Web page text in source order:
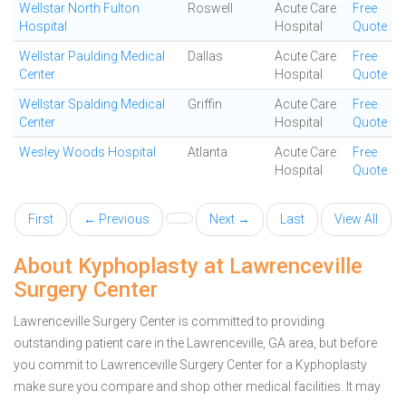
Wellstar North Fulton
Hospital
Roswell
Acute Care
Hospital
Free
Quote
Wellstar Paulding Medical
Center
Dallas
Acute Care
Hospital
Free
Quote
Wellstar Spalding Medical
Center
Griffin
Acute Care
Hospital
Free
Quote
Wesley Woods Hospital Atlanta
Acute Care
Hospital
Free
Quote
First ← Previous Next → Last View All
About Kyphoplasty at Lawrenceville
Surgery Center
Lawrenceville Surgery Center is committed to providing
outstanding patient care in the Lawrenceville, GA area, but before
you commit to Lawrenceville Surgery Center for a Kyphoplasty
make sure you compare and shop other medical facilities. It may